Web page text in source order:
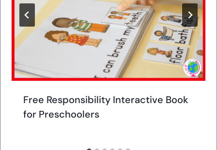
Free Responsibility Interactive Book
for Preschoolers